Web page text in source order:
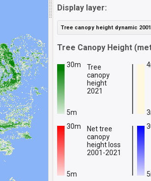
Display layer:
Tree canopy height dynamic
Tree Canopy Height
30m
5m
Tree
canopy
height
2021
30m
5m
Net tree
canopy
height loss
2001-2021